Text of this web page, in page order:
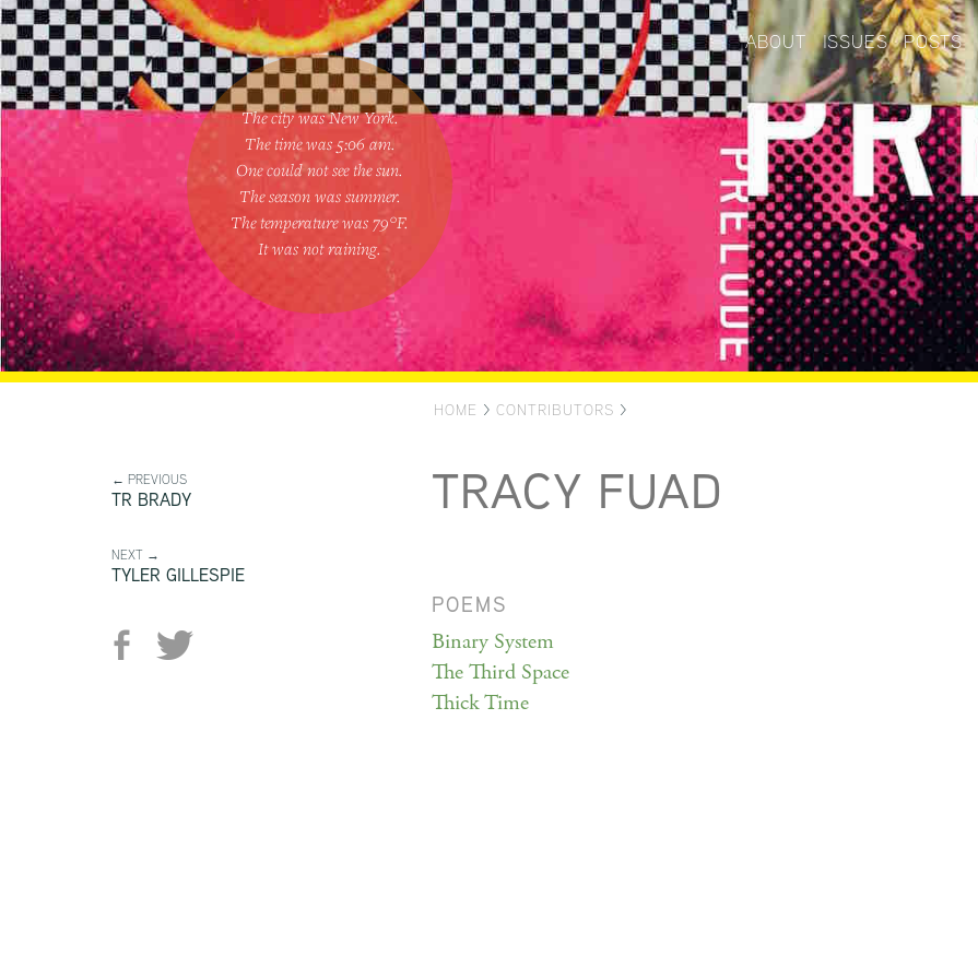
The city was New York.
The time was 5:06 am.
One couldnot see the sun.
The season was summer.
The temperature was 79°F.
It was not raining.
ABOUT ISSUES POSTS
HOME > CONTRIBUTORS >
← PREVIOUS
TR BRADY
NEXT →
TYLER GILLESPIE
TRACY FUAD
POEMS
Binary System
The Third Space
Thick Time